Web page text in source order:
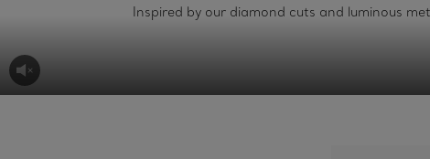
Inspired by our diamond cuts and luminous